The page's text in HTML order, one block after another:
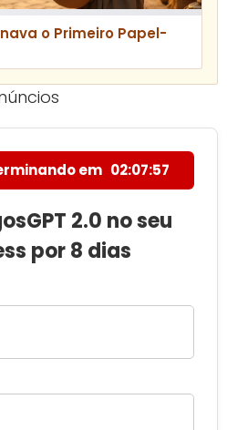
o Primeiro Papel-
em 02:07:55
2.0 no seu
por 8 dias